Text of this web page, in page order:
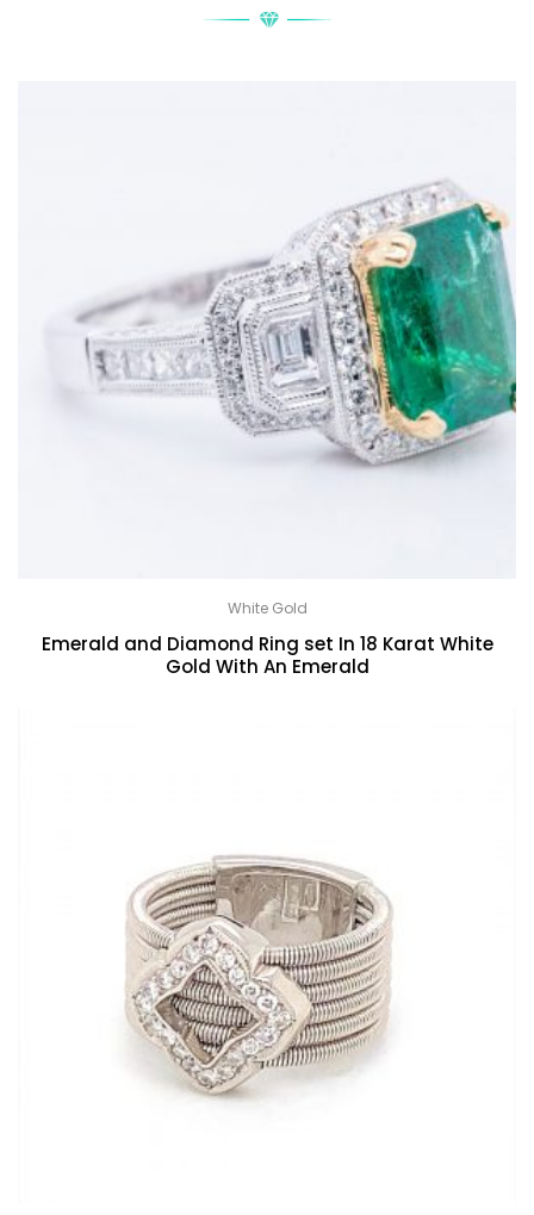
White Gold
Emerald and Diamond Ring set In 18 Karat White
Gold With An Emerald